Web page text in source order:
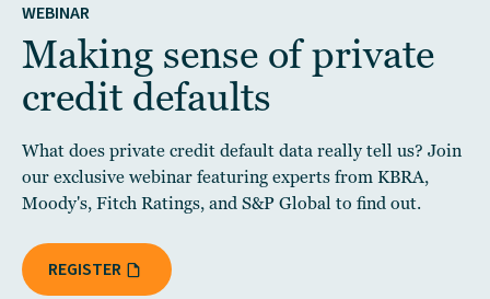
WEBINAR
Making sense of private
credit defaults
What does private credit default data really tell us? Join
our exclusive webinar featuring experts from KBRA,
Moody's, Fitch Ratings, and S&P Global to find out.
REGISTER